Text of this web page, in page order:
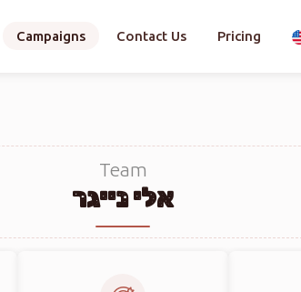
Campaigns Contact Us Pricing
Team
אלי נייגר